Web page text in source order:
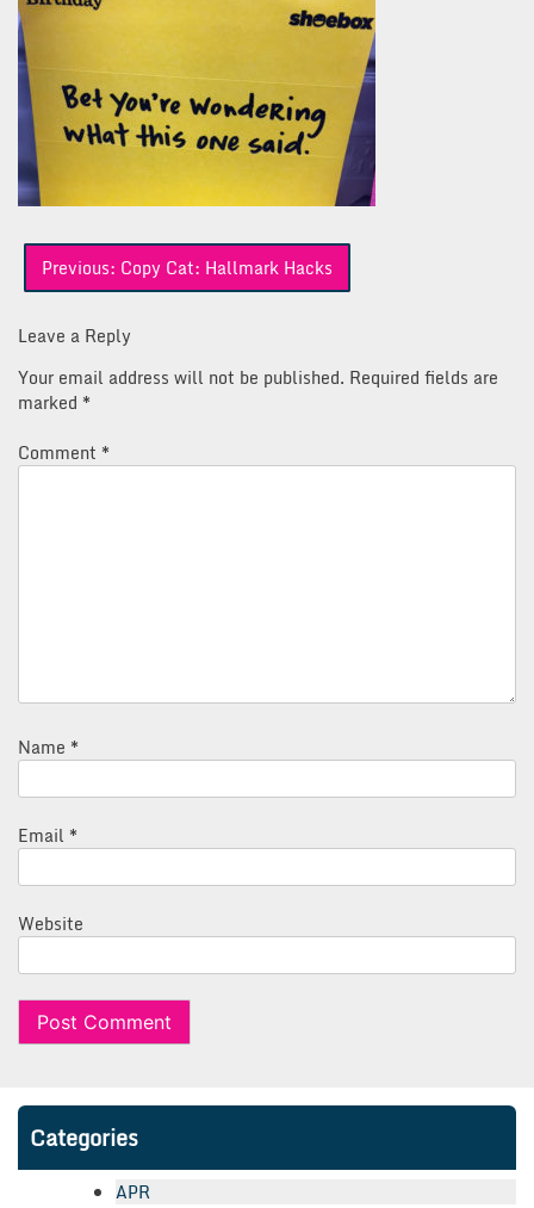
Post
navigation
Previous: Copy Cat: Hallmark Hacks
Leave a Reply
Your email address will not be published. Required fields are
marked *
Comment *
Name *
Email *
Website
Categories
APR